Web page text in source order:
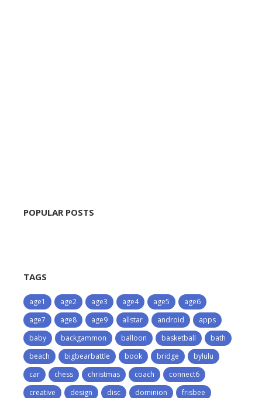
POPULAR POSTS
TAGS
age1 age2 age3 age4 age5
age6
age7
age8 age9 allstar android
apps
baby
backgammon balloon basketball
bath
beach
bigbearbattle book bridge
bylulu
car
chess christmas coach
connect6
creative
design disc dominion
frisbee